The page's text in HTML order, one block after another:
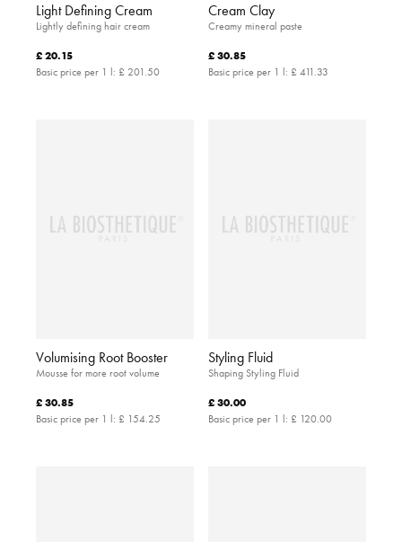
Light Defining Cream
Lightly defining hair cream
£ 20.15
Basic price per 1 l: £ 201.50
Cream Clay
Creamy mineral paste
£ 30.85
Basic price per 1 l: £ 411.33
Volumising Root Booster
Mousse for more root volume
£ 30.85
Basic price per 1 l: £ 154.25
Styling Fluid
Shaping Styling Fluid
£ 30.00
Basic price per 1 l: £ 120.00